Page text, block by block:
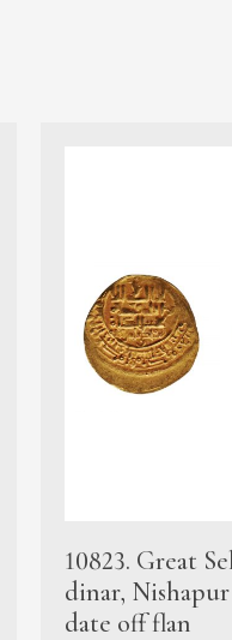
10823. Great
dinar,
date off flan